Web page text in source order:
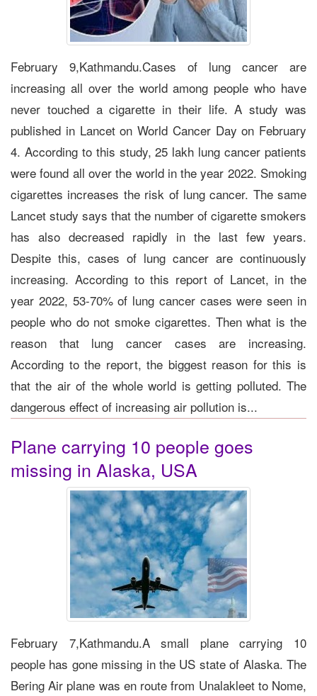
February 9,Kathmandu.Cases of lung cancer are
increasing all over the world among people who have
never touched a cigarette in their life. A study was
published in Lancet on World Cancer Day on February
4. According to this study, 25 lakh lung cancer patients
were found all over the world in the year 2022. Smoking
cigarettes increases the risk of lung cancer. The same
Lancet study says that the number of cigarette smokers
has also decreased rapidly in the last few years.
Despite this, cases of lung cancer are continuously
increasing. According to this report of Lancet, in the
year 2022, 53-70% of lung cancer cases were seen in
people who do not smoke cigarettes. Then what is the
reason that lung cancer cases are increasing.
According to the report, the biggest reason for this is
that the air of the whole world is getting polluted. The
dangerous effect of increasing air pollution is...
Plane carrying 10 people goes
missing in Alaska, USA
February 7,Kathmandu.A small plane carrying 10
people has gone missing in the US state of Alaska. The
Bering Air plane was en route from Unalakleet to Nome,